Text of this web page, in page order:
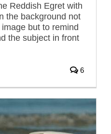
Reddish Egret with
the background not
but to remind
the subject in front
6